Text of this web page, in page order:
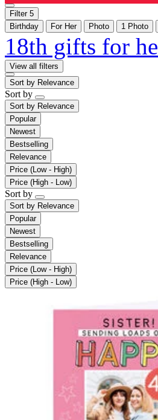
Filter 5
Birthday
For Her Photo 1 Photo
18th gifts for
View all filters
Sort by Relevance
Sort by
Sort by Relevance
Popular
Newest
Bestselling
Relevance
Price (Low - High)
Price (High - Low)
Sort by
Sort by Relevance
Popular
Newest
Bestselling
Relevance
Price (Low - High)
Price (High - Low)